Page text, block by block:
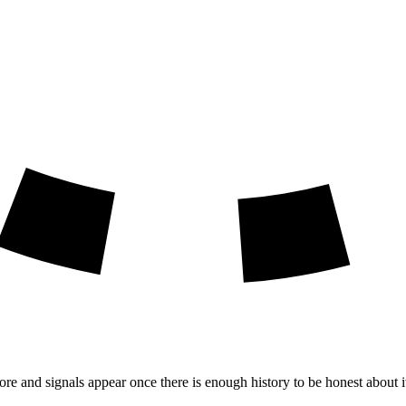
and signals appear once there is enough history to be honest about